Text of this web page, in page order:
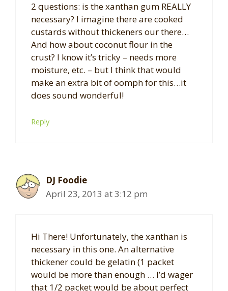
2 questions: is the xanthan gum REALLY
necessary? I imagine there are cooked
custards without thickeners our there…
And how about coconut flour in the
crust? I know it’s tricky – needs more
moisture, etc. – but I think that would
make an extra bit of oomph for this…it
does sound wonderful!
Reply
DJ Foodie
April 23, 2013 at 3:12 pm
Hi There! Unfortunately, the xanthan is
necessary in this one. An alternative
thickener could be gelatin (1 packet
would be more than enough … I’d wager
that 1/2 packet would be about perfect